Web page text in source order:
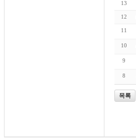
13
12
11
10
9
8
목록